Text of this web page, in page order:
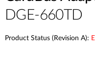
DGE-660TD
Product Status (Revision A):